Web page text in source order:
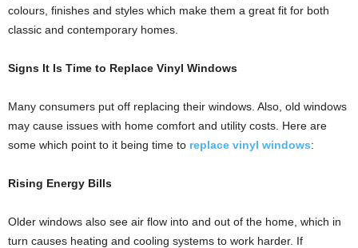
colours, finishes and styles which make them a great fit for both
classic and contemporary homes.
Signs It Is Time to Replace Vinyl Windows
Many consumers put off replacing their windows. Also, old windows
may cause issues with home comfort and utility costs. Here are
some which point to it being time to replace vinyl windows:
Rising Energy Bills
Older windows also see air flow into and out of the home, which in
turn causes heating and cooling systems to work harder. If